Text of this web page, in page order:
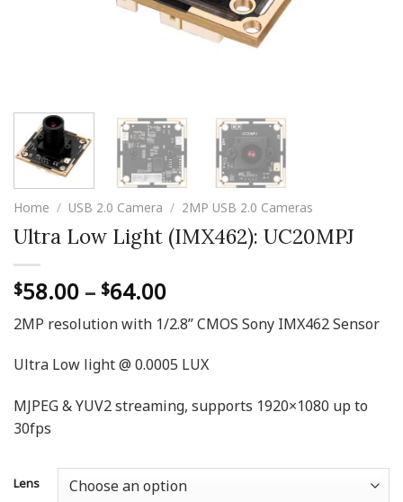
Home / USB 2.0 Camera / 2MP USB 2.0 Cameras
Ultra Low Light (IMX462): UC20MPJ
$58.00 – $64.00Price
range:
$58.00
through
$64.00
2MP resolution with 1/2.8” CMOS Sony IMX462 Sensor
Ultra Low light @ 0.0005 LUX
MJPEG & YUV2 streaming, supports 1920×1080 up to
30fps
Lens